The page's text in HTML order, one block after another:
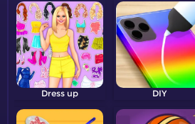
Dress up DIY